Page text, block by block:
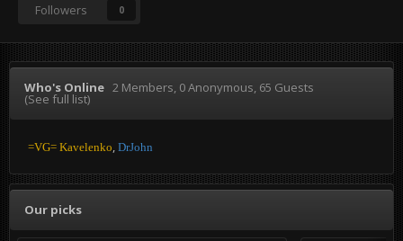
Followers 0
Who's Online 2 Members, 0 Anonymous, 65 Guests
(See full list)
=VG= Kavelenko DrJohn
Our picks